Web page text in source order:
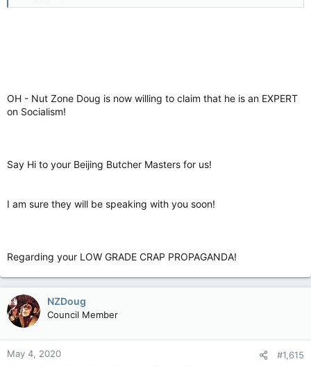
OH - Nut Zone Doug is now willing to claim that he is an EXPERT
on Socialism!
Say Hi to your Beijing Butcher Masters for us!
I am sure they will be speaking with you soon!
Regarding your LOW GRADE CRAP PROPAGANDA!
NZDoug
Council Member
May 4, 2020 #1,615